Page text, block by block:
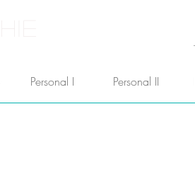
Personal I Personal II